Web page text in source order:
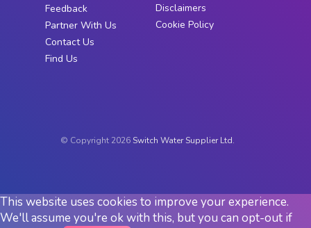
Feedback
Partner With Us
Contact Us
Find Us
Disclaimers
Cookie Policy
© Copyright 2026 Switch Water Supplier Ltd.
This website uses cookies to improve your experience.
We'll assume you're ok with this, but you can opt-out if